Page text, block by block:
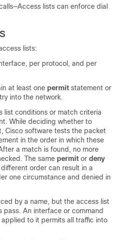
lists can enforce dial
lists:
per protocol, and per
at least one permit statement or
into the network.
list conditions or match criteria
While deciding whether to
Cisco software tests the packet
in the order in which these
a match is found, no more
The same permit or deny
order can result in a
one circumstance and denied in
by a name, but the access list
pass. An interface or command
to it permits all traffic into